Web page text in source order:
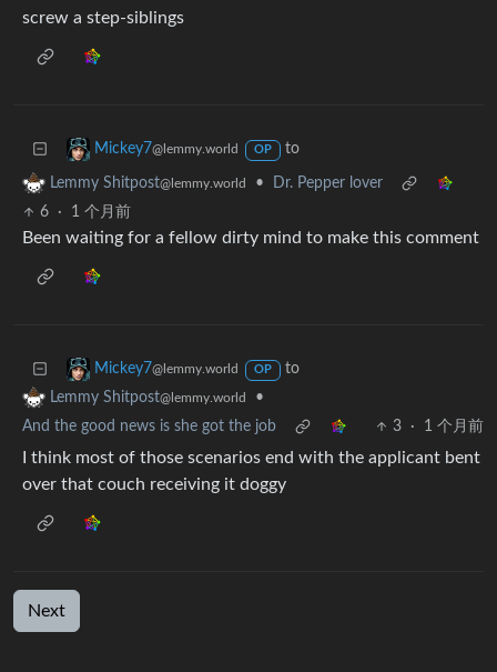
screw a step-siblings
Mickey7@lemmy.world OP to
Lemmy Shitpost@lemmy.world •
Dr. Pepper lover
6
· 1 个月前
Been waiting for a fellow dirty mind to make this comment
Mickey7@lemmy.world OP
to
Lemmy Shitpost@lemmy.world
•
And the good news is she got the job
3 · 1 个月前
I think most of those scenarios end with the applicant bent
over that couch receiving it doggy
Next